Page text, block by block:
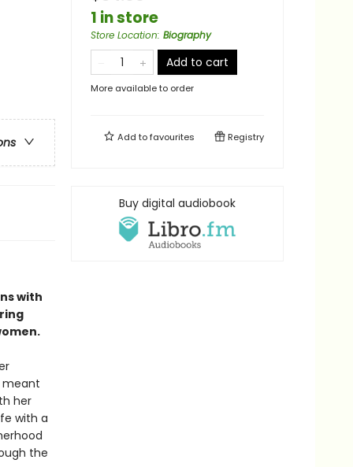
with
meant
her
with a
the
1 in store
Store Location: Biography
Add to cart
More available to order
Add tofavourites Registry
Buy digital audiobook